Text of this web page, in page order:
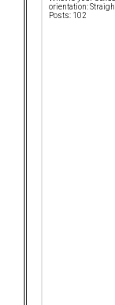
orientation:
Posts: 102